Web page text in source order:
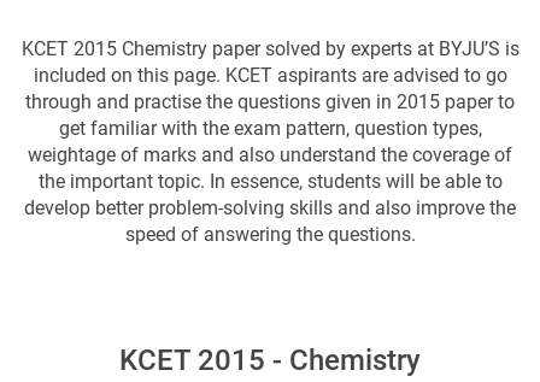
KCET 2015 Chemistry paper solved by experts at BYJU’S is
included on this page. KCET aspirants are advised to go
through and practise the questions given in 2015 paper to
get familiar with the exam pattern, question types,
weightage of marks and also understand the coverage of
the important topic. In essence, students will be able to
develop better problem-solving skills and also improve the
speed of answering the questions.
KCET 2015 - Chemistry